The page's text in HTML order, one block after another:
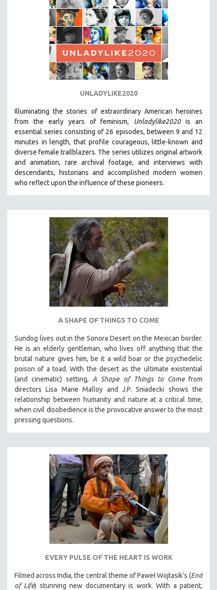
UNLADYLIKE2020
Illuminating the stories of extraordinary American heroines
from the early years of feminism, Unladylike2020is an
essential series consisting of 26 episodes, between 9 and 12
minutes in length, that profile courageous, little-known and
diverse female trailblazers. The series utilizes original artwork
and animation, rare archival footage, and interviews with
descendants, historians and accomplished modern women
who reflect upon the influence of these pioneers.
A SHAPE OF THINGS TO COME
Sundog lives out in the Sonora Desert on the Mexican border.
He is an elderly gentleman, who lives off anything that the
brutal nature gives him, be it a wild boar or the psychedelic
poison of a toad. With the desert as the ultimate existential
(and cinematic) setting,A Shape of Things to Comefrom
directors Lisa Marie Malloy and J.P. Sniadecki shows the
relationship between humanity and nature at a critical time,
when civil disobedience is the provocative answer to the most
pressing questions.
EVERY PULSE OF THE HEART IS WORK
Filmed across India, the central theme of Paweł Wojtasik’s (End
of Life) stunning new documentary is work. With a patient,